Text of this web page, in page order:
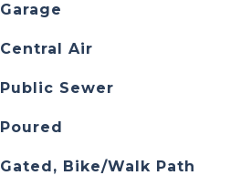
Garage
Central Air
Public Sewer
Poured
Gated, Bike/Walk Path